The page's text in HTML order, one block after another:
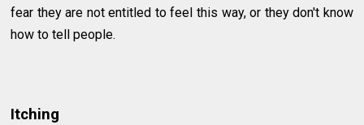
fear they are not entitled to feel this way, or they don't know
how to tell people.
Itching